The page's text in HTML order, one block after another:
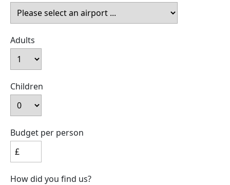
Adults
Children
Budget per person
How did you find us?